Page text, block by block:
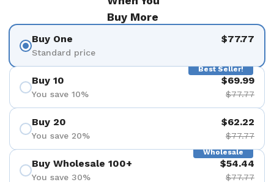
Buy More
Buy One
Standard price
$77.77
Best Seller!
Buy 10
You save 10%
$69.99
$77.77
Buy 20
You save 20%
$62.22
$77.77
Wholesale
Buy Wholesale 100+
You save 30%
$54.44
$77.77